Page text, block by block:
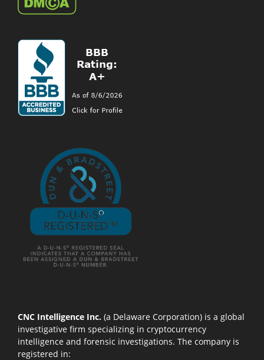
CNC Intelligence Inc. (a Delaware Corporation) is a global
investigative firm specializing in cryptocurrency
intelligence and forensic investigations. The company is
registered in: